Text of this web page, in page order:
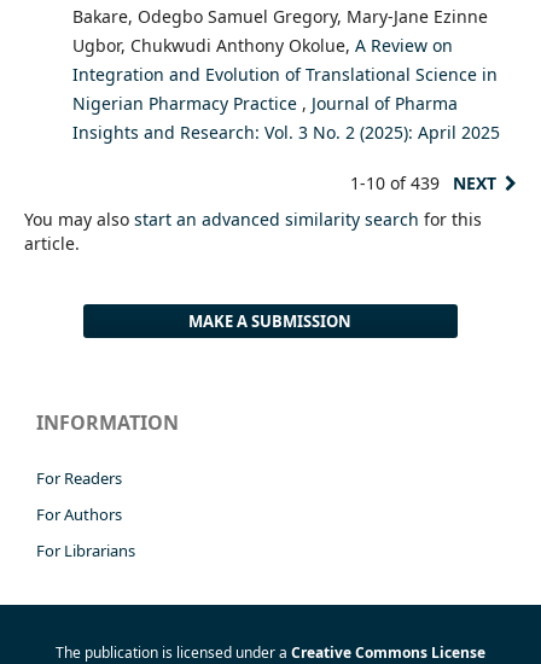
Bakare, Odegbo Samuel Gregory, Mary-Jane Ezinne
Ugbor, Chukwudi Anthony Okolue, A Review on
Integration and Evolution of Translational Science in
Nigerian Pharmacy Practice , Journal of Pharma
Insights and Research: Vol. 3 No. 2 (2025): April 2025
1-10 of 439
NEXT
You may also start an advanced similarity search for this
article.
MAKE A SUBMISSION
INFORMATION
For Readers
For Authors
For Librarians
The publication is licensed under a Creative Commons License